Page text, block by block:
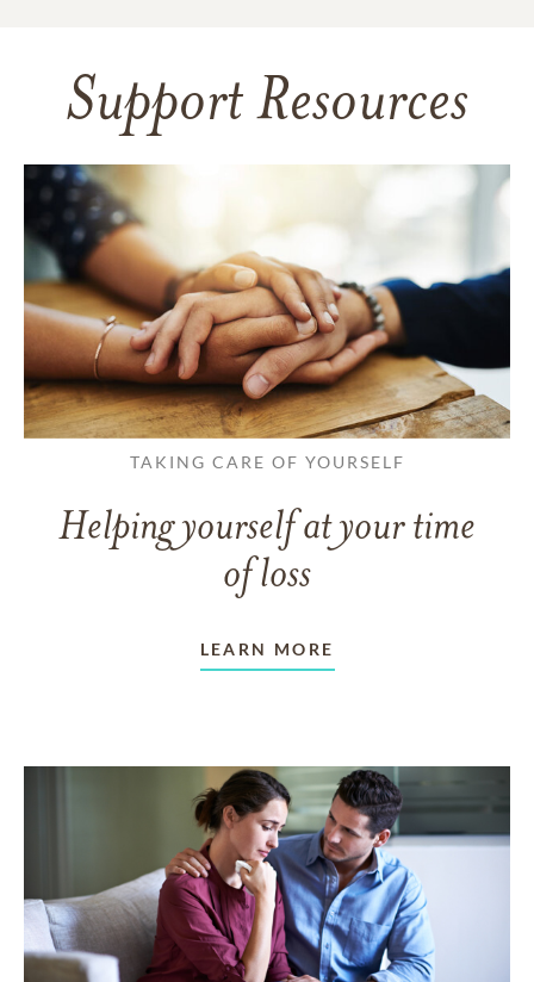
Support Resources
TAKING CARE OF YOURSELF
Helping yourself at your time
of loss
LEARN MORE